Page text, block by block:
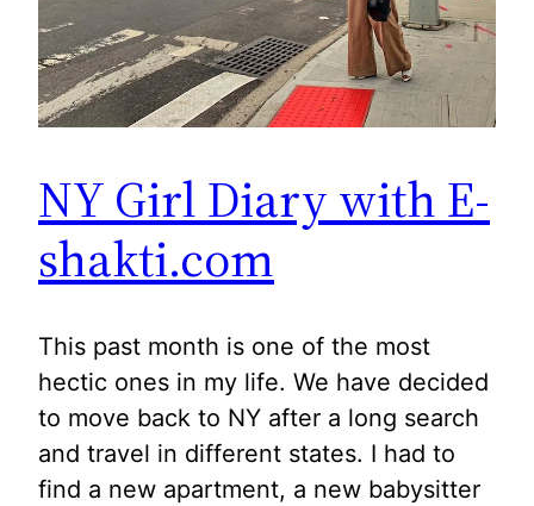
NY Girl Diary with E-
shakti.com
This past month is one of the most
hectic ones in my life. We have decided
to move back to NY after a long search
and travel in different states. I had to
find a new apartment, a new babysitter